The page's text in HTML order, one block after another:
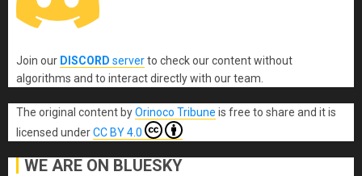
Join our DISCORD serverto check our content without
algorithms and to interact directly with our team.
The original contentbyOrinoco Tribune is free to share and it is
licensed underCC BY 4.0
WE ARE ON BLUESKY